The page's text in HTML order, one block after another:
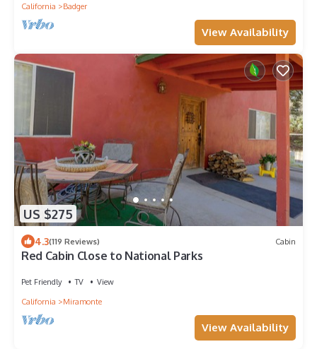
California
Badger
View Availability
US $275
4.3(119 Reviews) Cabin
Red Cabin Close to National Parks
Pet Friendly TV
View
California
Miramonte
View Availability